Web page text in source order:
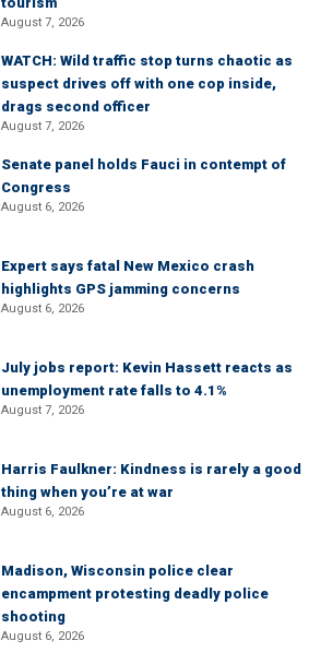
August 7, 2026
WATCH: Wild traffic stop turns chaotic as
suspect drives off with one cop inside,
drags second officer
August 7, 2026
Senate panel holds Fauci in contempt of
Congress
August 6, 2026
Expert says fatal New Mexico crash
highlights GPS jamming concerns
August 6, 2026
July jobs report: Kevin Hassett reacts as
unemployment rate falls to 4.1%
August 7, 2026
Harris Faulkner: Kindness is rarely a good
thing when you’re at war
August 6, 2026
Madison, Wisconsin police clear
encampment protesting deadly police
shooting
August 6, 2026